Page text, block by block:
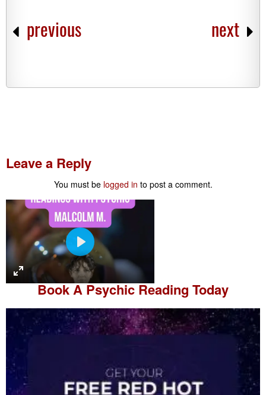
previous next
Leave a Reply
You must be logged in to post a comment.
P
l
a
y
Book APsychic Reading Today